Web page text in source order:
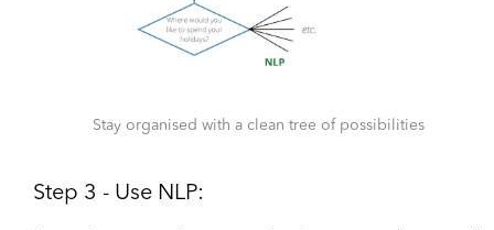
Stay organised with a clean tree of possibilities
Step 3 - Use NLP: